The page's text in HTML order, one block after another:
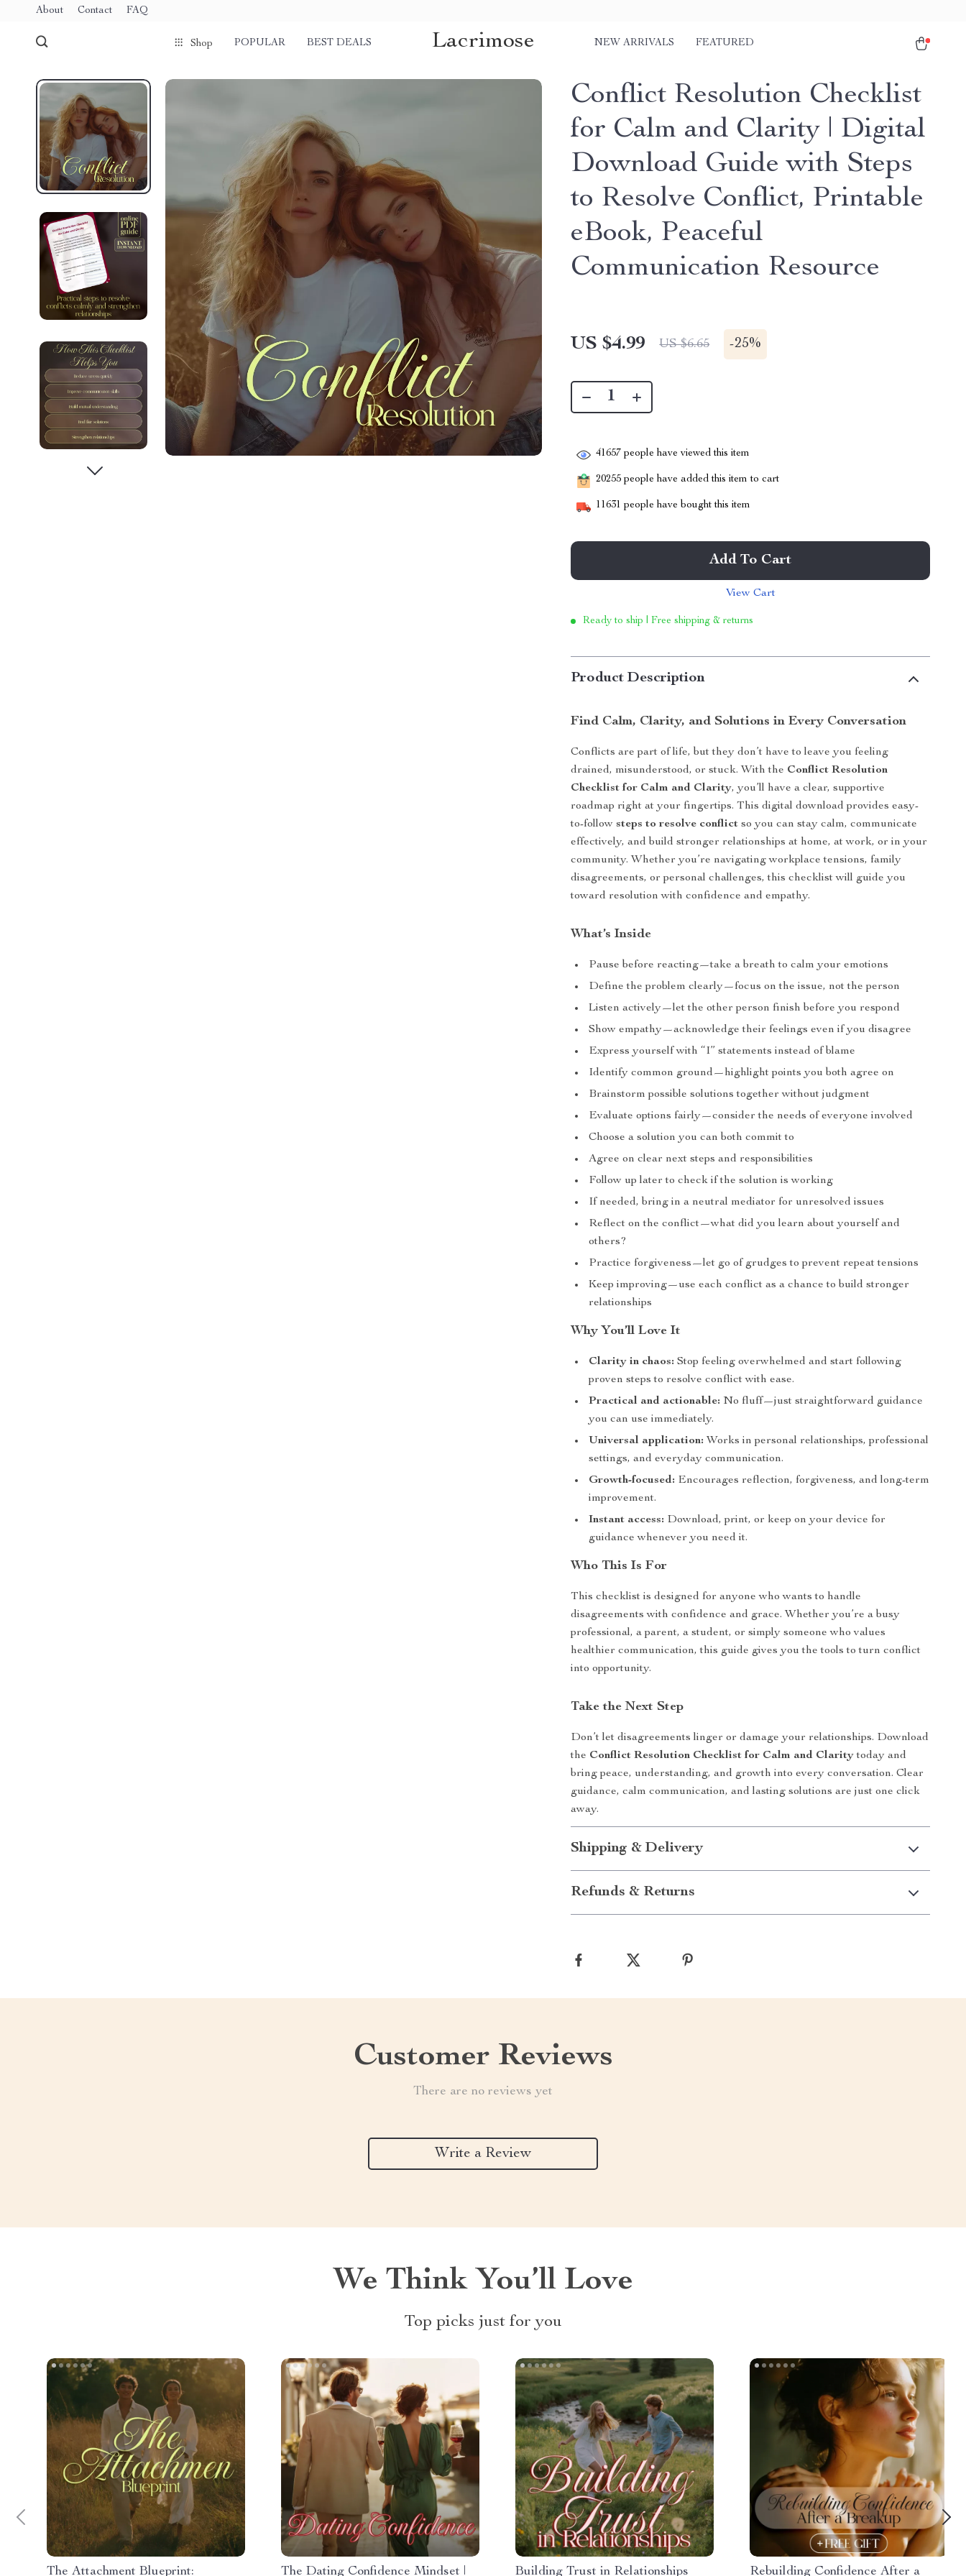
About Contact FAQ
Shop POPULAR BEST DEALS Lacrimose NEW ARRIVALS FEATURED
Conflict Resolution Checklist
for Calm and Clarity | Digital
Download Guide with Steps
to Resolve Conflict, Printable
eBook, Peaceful
Communication Resource
US $4.99 US $6.65 -25%
41657 people have viewed this item
20255 people have added this item to cart
11631 people have bought this item
Add To Cart
View Cart
Ready to ship | Free shipping & returns
Product Description
Find Calm, Clarity, and Solutions in Every Conversation
Conflicts are part of life, but they don’t have to leave you feeling
drained, misunderstood, or stuck. With the Conflict Resolution
Checklist for Calm and Clarity, you’ll have a clear, supportive
roadmap right at your fingertips. This digital download provides easy-
to-followsteps to resolve conflict so you can stay calm, communicate
effectively, and build stronger relationships at home, at work, or in your
community. Whether you’re navigating workplace tensions, family
disagreements, or personal challenges, this checklist will guide you
toward resolution with confidence and empathy.
What’s Inside
Pause before reacting—take a breath to calm your emotions
Define the problem clearly—focus on the issue, not the person
Listen actively—let the other person finish before you respond
Show empathy—acknowledge their feelings even if you disagree
Express yourself with “I” statements instead of blame
Identify common ground—highlight points you both agree on
Brainstorm possible solutions together without judgment
Evaluate options fairly—consider the needs of everyone involved
Choose a solution you can both commit to
Agree on clear next steps and responsibilities
Follow up later to check if the solution is working
If needed, bring in a neutral mediator for unresolved issues
Reflect on the conflict—what did you learn about yourself and
others?
Practice forgiveness—let go of grudges to prevent repeat tensions
Keep improving—use each conflict as a chance to build stronger
relationships
Why You’ll Love It
Clarity in chaos: Stop feeling overwhelmed and start following
proven steps to resolve conflict with ease.
Practical and actionable: No fluff—just straightforward guidance
you can use immediately.
Universal application: Works in personal relationships, professional
settings, and everyday communication.
Growth-focused: Encourages reflection, forgiveness, and long-term
improvement.
Instant access: Download, print, or keep on your device for
guidance whenever you need it.
Who This Is For
This checklist is designed for anyone who wants to handle
disagreements with confidence and grace. Whether you’re a busy
professional, a parent, a student, or simply someone who values
healthier communication, this guide gives you the tools to turn conflict
into opportunity.
Take the Next Step
Don’t let disagreements linger or damage your relationships. Download
the Conflict Resolution Checklist for Calm and Claritytoday and
bring peace, understanding, and growth into every conversation. Clear
guidance, calm communication, and lasting solutions are just one click
away.
Shipping & Delivery
Refunds & Returns
Customer Reviews
There are no reviews yet
Write a Review
We Think You’ll Love
Top picks just for you
The Attachment Blueprint: The Dating Confidence Mindset | Building Trust in Relationships Rebuilding Confidence After a